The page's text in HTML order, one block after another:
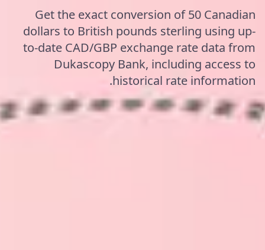
Get the exact conversion of 50 Canadian
dollars to British pounds sterling using up-
to-date CAD/GBP exchange rate data from
Dukascopy Bank, including access to
historical rate information.